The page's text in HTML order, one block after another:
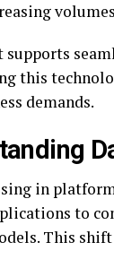
supports
this
demands.
in
to
This